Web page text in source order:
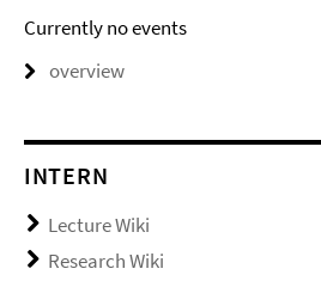
Currently no events
overview
INTERN
Lecture Wiki
Research Wiki